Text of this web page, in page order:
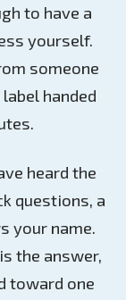
to have a
yourself.
someone
handed
heard the
questions, a
your name.
the answer,
toward one